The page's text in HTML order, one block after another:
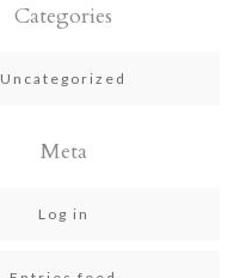
Categories
Uncategorized
Meta
Log in